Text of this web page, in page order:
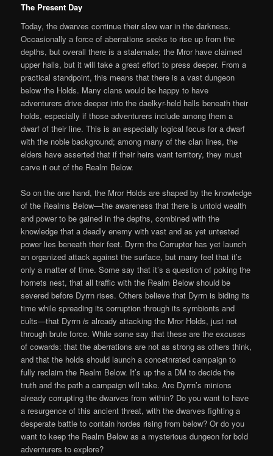
The Present Day
Today, the dwarves continue their slow war in the darkness.
Occasionally a force of aberrations seeks to rise up from the
depths, but overall there is a stalemate; the Mror have claimed
upper halls, but it will take a great effort to press deeper. From a
practical standpoint, this means that there is a vast dungeon
below the Holds. Many clans would be happy to have
adventurers drive deeper into the daelkyr-held halls beneath their
holds, especially if those adventurers include among them a
dwarf of their line. This is an especially logical focus for a dwarf
with the noble background; among many of the clan lines, the
elders have asserted that if their heirs want territory, they must
carve it out of the Realm Below.
So on the one hand, the Mror Holds are shaped by the knowledge
of the Realms Below—the awareness that there is untold wealth
and power to be gained in the depths, combined with the
knowledge that a deadly enemy with vast and as yet untested
power lies beneath their feet. Dyrrn the Corruptor has yet launch
an organized attack against the surface, but many feel that it’s
only a matter of time. Some say that it’s a question of poking the
hornets nest, that all traffic with the Realm Below should be
severed before Dyrrn rises. Others believe that Dyrrn is biding its
time while spreading its corruption through its symbionts and
cults—that Dyrrnis already attacking the Mror Holds, just not
through brute force. While some say that these are the excuses
of cowards: that the aberrations are not as strong as others think,
and that the holds should launch a concetnrated campaign to
fully reclaim the Realm Below. It’s up the a DM to decide the
truth and the path a campaign will take. Are Dyrrn’s minions
already corrupting the dwarves from within? Do you want to have
a resurgence of this ancient threat, with the dwarves fighting a
desperate battle to contain hordes rising from below? Or do you
want to keep the Realm Below as a mysterious dungeon for bold
adventurers to explore?